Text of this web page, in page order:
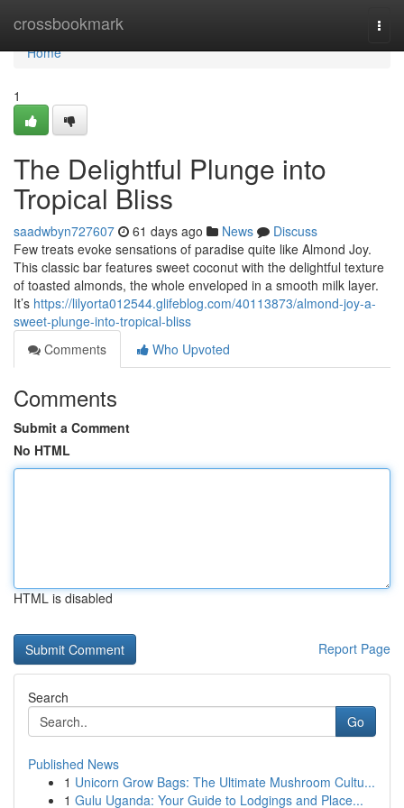
crossbookmark
Home
Home
1
The Delightful Plunge into
Tropical Bliss
saadwbyn727607 61 days ago News
Discuss
Few treats evoke sensations of paradise quite like Almond Joy.
This classic bar features sweet coconut with the delightful texture
of toasted almonds, the whole enveloped in a smooth milk layer.
It’s https://lilyorta012544.glifeblog.com/40113873/almond-joy-a-
sweet-plunge-into-tropical-bliss
Comments
Who Upvoted
Comments
Submit a Comment
No HTML
HTML is disabled
Report Page
Search
Go
Published News
1 Unicorn Grow Bags: The Ultimate Mushroom Cultu...
1 Gulu Uganda: Your Guide to Lodgings and Place...